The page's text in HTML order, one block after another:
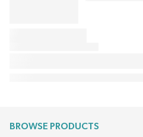
BROWSE PRODUCTS